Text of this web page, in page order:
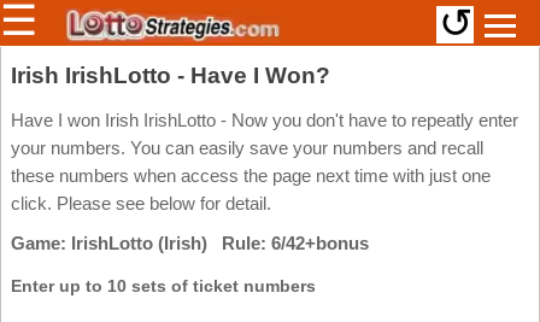
Members/Original Site
Select a Lottery
Arizona
Arkansas
California
Irish
Uk
☰ ↺
Irish IrishLotto - Have I Won?
Have I won Irish IrishLotto - Now you don't have to repeatly enter
your numbers. You can easily save your numbers and recall
these numbers when access the page next time with just one
click. Please see below for detail.
Game: IrishLotto (Irish) Rule: 6/42+bonus
Enter up to 10 sets of ticket numbers